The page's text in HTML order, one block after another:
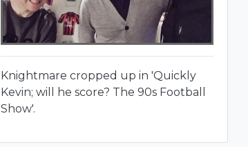
Knightmare cropped up in 'Quickly
Kevin; will he score? The 90s Football
Show'.